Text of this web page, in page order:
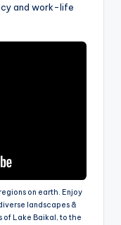
and work-life
on earth. Enjoy
landscapes &
of Lake Baikal, to the